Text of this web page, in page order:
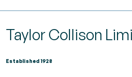
Taylor Collison
Established 1928